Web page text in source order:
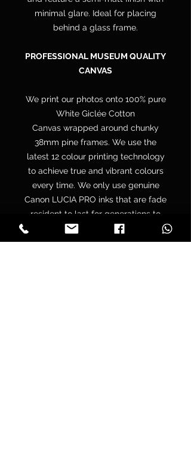
minimal glare. Ideal for placing
behind a glass frame.
PROFESSIONAL MUSEUM QUALITY
CANVAS
We print our photos onto 100% pure
White Giclée Cotton
Canvas wrapped around chunky
38mm pine frames. We use the
latest 12 colour printing technology
to achieve true and vibrant colours
every time. We only use genuine
Canon LUCIA PRO inks that are fade
resident to last for generations to
come. All of our canvases are
supplied with a free hanging kit.